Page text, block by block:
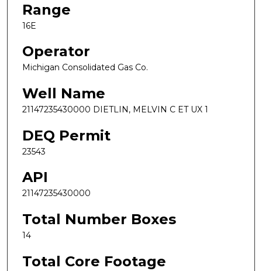
Range
16E
Operator
Michigan Consolidated Gas Co.
Well Name
21147235430000 DIETLIN, MELVIN C ET UX 1
DEQ Permit
23543
API
21147235430000
Total Number Boxes
14
Total Core Footage